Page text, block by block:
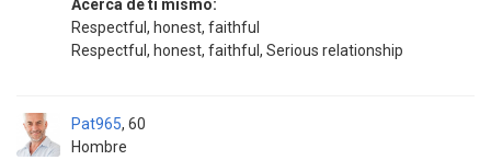
Acerca de ti mismo:
Respectful, honest, faithful
Respectful, honest, faithful, Serious relationship
Pat965
Hombre
60